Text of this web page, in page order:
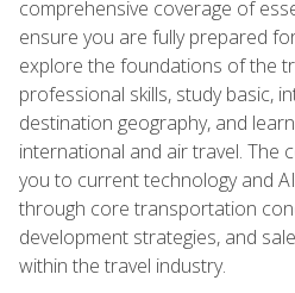
comprehensive coverage of
ensure you are fully prepared
explore the foundations of the
professional skills, study basic,
destination geography, and
international and air travel. The
you to current technology and
through core transportation
development strategies, and
within the travel industry.